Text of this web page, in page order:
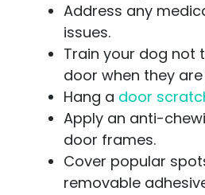
Address any
issues.
Train your dog not
door when they
Hang a door
Apply an anti-
door frames.
Cover popular
removable